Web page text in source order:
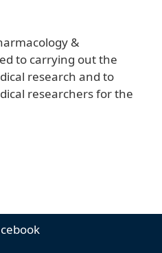
&
to carrying out the
research and to
researchers for the